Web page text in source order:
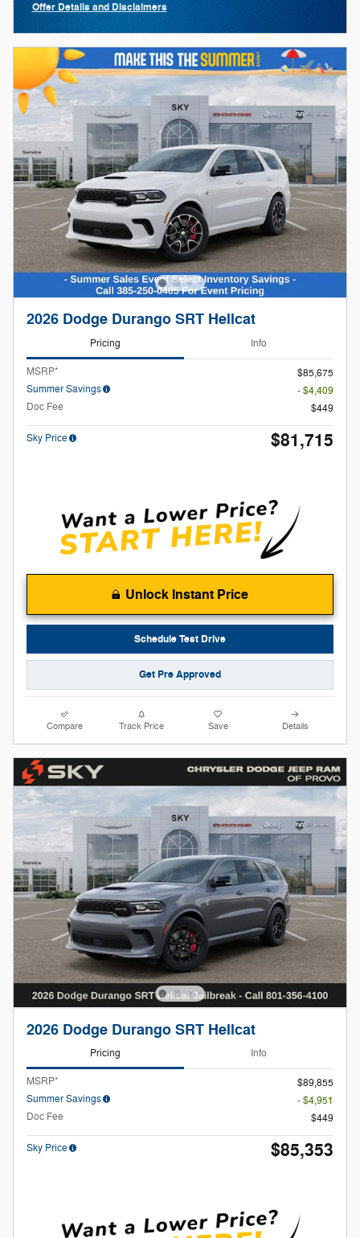
Offer Details and Disclaimers
2026 Dodge Durango SRT Hellcat
Pricing Info
MSRP*
$85,675
Summer Savings
- $4,409
Doc Fee
$449
Sky Price $81,715
Unlock Instant Price
Schedule Test Drive
Get Pre Approved
Compare Track Price Save Details
2026 Dodge Durango SRT Hellcat
Pricing Info
MSRP*
$89,855
Summer Savings
- $4,951
Doc Fee
$449
Sky Price $85,353